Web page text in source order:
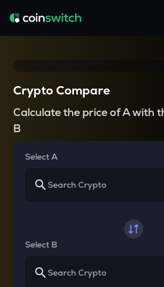
Crypto Compare
Calculate the price of A with
B
Select A
Select B